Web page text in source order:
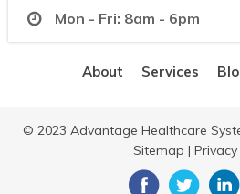
Mon - Fri: 8am - 6pm
About Services
© 2023 Advantage Healthcare
Sitemap |